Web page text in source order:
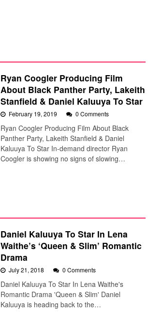
Ryan Coogler Producing Film
About Black Panther Party, Lakeith
Stanfield & Daniel Kaluuya To Star
February 19, 2019 0 Comments
Ryan Coogler Producing Film About Black
Panther Party, Lakeith Stanfield & Daniel
Kaluuya To Star In-demand director Ryan
Coogler is showing no signs of slowing…
Daniel Kaluuya To Star In Lena
Waithe’s ‘Queen & Slim’ Romantic
Drama
July 21, 2018 0 Comments
Daniel Kaluuya To Star In Lena Waithe's
Romantic Drama 'Queen & Slim' Daniel
Kaluuya is heading back to the…